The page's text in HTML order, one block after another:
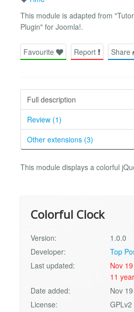
This module is adapted from
Plugin" for Joomla!.
Favourite Report Share
Full description
Review (1)
Other extensions (3)
This module displays a colorful
Colorful Clock
Version:
1.0.0
Developer:
Top
Last updated:
Nov
11
Date added:
Nov
License: